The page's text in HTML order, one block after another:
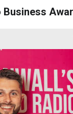
Business